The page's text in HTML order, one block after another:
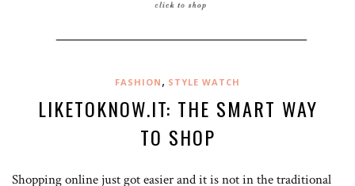
FASHION , STYLE WATCH
LIKETOKNOW.IT: THE SMART WAY
TO SHOP
Shopping online just got easier and it is not in the traditional